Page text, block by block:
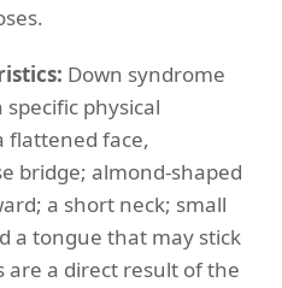
Down syndrome
physical
flattened face,
bridge; almond-shaped
a short neck; small
a tongue that may stick
are a direct result of the